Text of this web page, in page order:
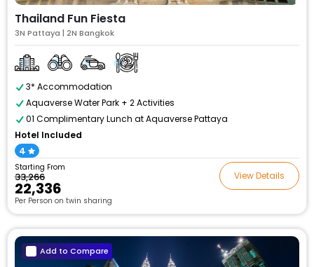
Thailand Fun Fiesta
3N Pattaya | 2N Bangkok
3* Accommodation
Aquaverse Water Park + 2 Activities
01 Complimentary Lunch at Aquaverse Pattaya
Hotel Included
4
Starting From
₹33,266
₹22,336
Per Person on twin sharing
View Details
Add to Compare